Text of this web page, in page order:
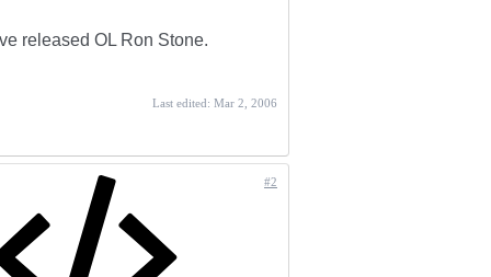
released OL Ron Stone.
Last edited: Mar 2, 2006
#2